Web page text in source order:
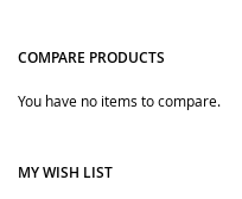
COMPARE PRODUCTS
You have no items to compare.
MY WISH LIST